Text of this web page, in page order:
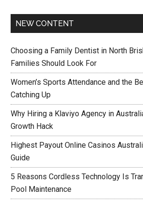
NEW CONTENT
Choosing a Family Dentist in North
Families Should Look For
Women’s Sports Attendance and the
Catching Up
Why Hiring a Klaviyo Agency in
Growth Hack
Highest Payout Online Casinos
Guide
5 Reasons Cordless Technology Is
Pool Maintenance